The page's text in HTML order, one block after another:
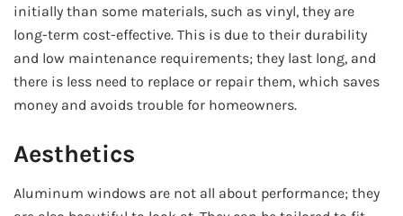
initially than some materials, such as vinyl, they are
long-term cost-effective. This is due to their durability
and low maintenance requirements; they last long, and
there is less need to replace or repair them, which saves
money and avoids trouble for homeowners.
Aesthetics
Aluminum windows are not all about performance; they